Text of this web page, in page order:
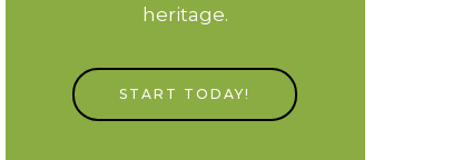
heritage.
START TODAY!